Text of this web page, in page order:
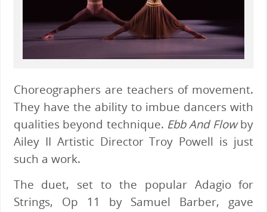
Choreographers are teachers of movement.
They have the ability to imbue dancers with
qualities beyond technique. Ebb And Flowby
Ailey II Artistic Director Troy Powell is just
such a work.
The duet, set to the popular Adagio for
Strings, Op 11 by Samuel Barber, gave